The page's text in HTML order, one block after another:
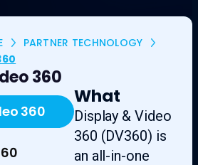
PARTNER TECHNOLOGY
360
360
What
Display & Video
360 (DV360) is
an all-in-one